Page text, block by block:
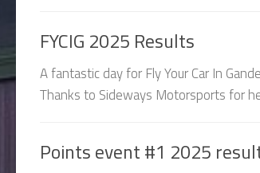
FYCIG 2025 Results
A fantastic day for Fly Your Car In
Thanks to Sideways Motorsports for
Points event #1 2025